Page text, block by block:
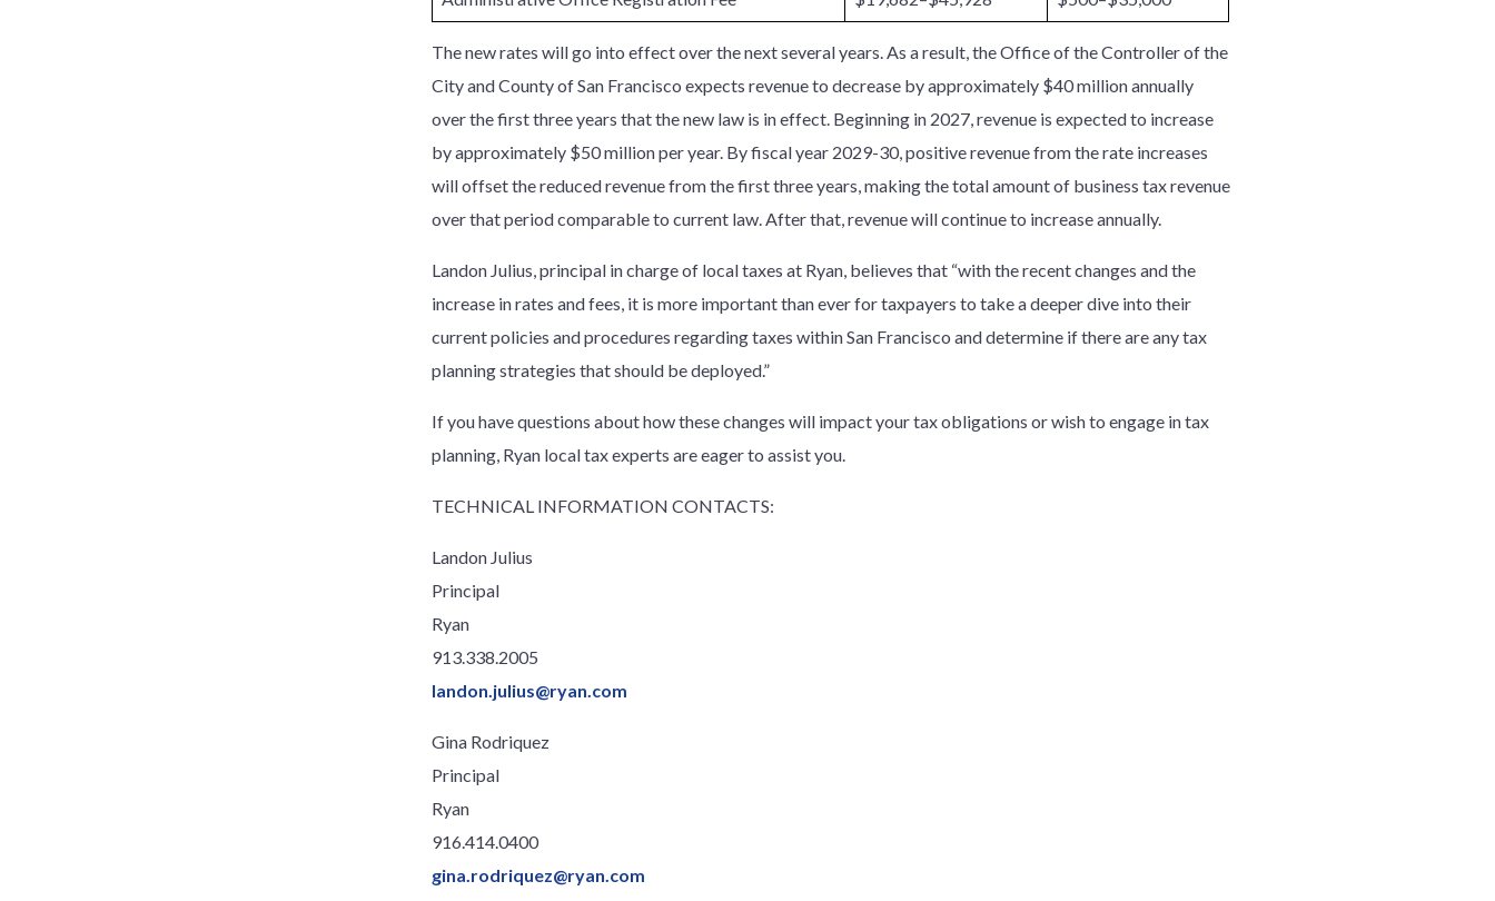
The new rates will go into effect over the next several years. As a result, the Office of the Controller of the
City and County of San Francisco expects revenue to decrease by approximately $40 million annually
over the first three years that the new law is in effect. Beginning in 2027, revenue is expected to increase
by approximately $50 million per year. By fiscal year 2029-30, positive revenue from the rate increases
will offset the reduced revenue from the first three years, making the total amount of business tax revenue
over that period comparable to current law. After that, revenue will continue to increase annually.
Landon Julius, principal in charge of local taxes at Ryan, believes that “with the recent changes and the
increase in rates and fees, it is more important than ever for taxpayers to take a deeper dive into their
current policies and procedures regarding taxes within San Francisco and determine if there are any tax
planning strategies that should be deployed.”
If you have questions about how these changes will impact your tax obligations or wish to engage in tax
planning, Ryan local tax experts are eager to assist you.
TECHNICAL INFORMATION CONTACTS:
Landon Julius
Principal
Ryan
913.338.2005
landon.julius@ryan.com
Gina Rodriquez
Principal
Ryan
916.414.0400
gina.rodriquez@ryan.com